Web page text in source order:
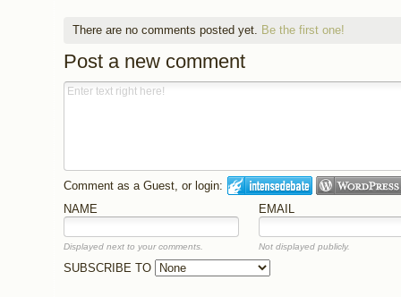
There are no comments posted yet. Be the first one!
Post a new comment
Comment as a Guest, or login:
NAME
EMAIL
Displayed next to your comments. Not displayed publicly.
SUBSCRIBE TO